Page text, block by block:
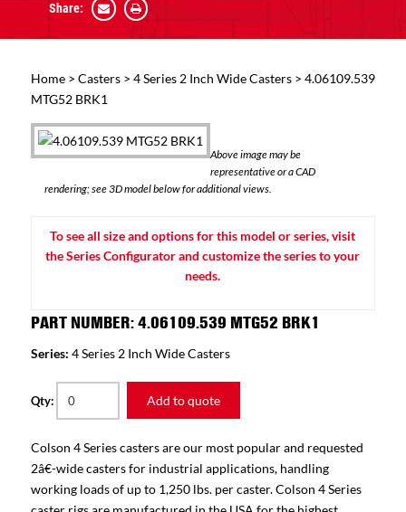
Share:
Home> Casters> 4 Series 2 Inch Wide Casters> 4.06109.539
MTG52 BRK1
Above image may be
representative or a CAD
rendering; see 3D model below for additional views.
To see all size and options for this model or series, visit
the Series Configurator and customize the series to your
needs.
PART NUMBER: 4.06109.539 MTG52 BRK1
Series: 4 Series 2 Inch Wide Casters
Qty: Add to quote
Colson 4 Series casters are our most popular and requested
2â€-wide casters for industrial applications, handling
working loads of up to 1,250 lbs. per caster. Colson 4 Series